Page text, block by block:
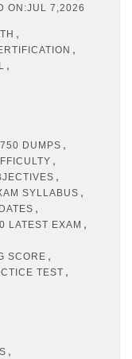
ON:JUL 7,2026
,
,
,
DUMPS ,
,
,
SYLLABUS ,
,
LATEST EXAM ,
SCORE ,
TEST ,
,